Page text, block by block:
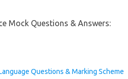
Mock Questions & Answers:
Questions & Marking Scheme